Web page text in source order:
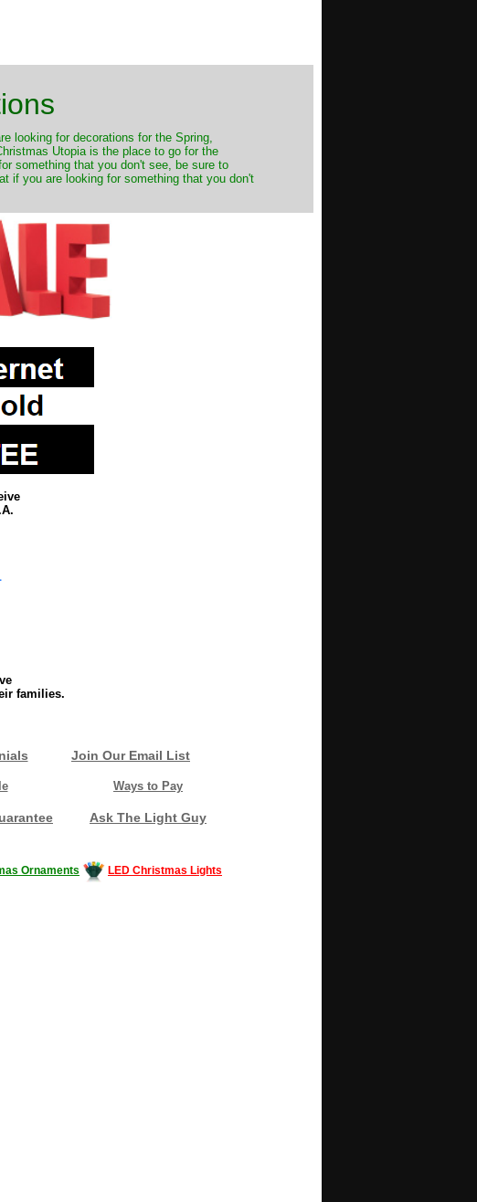
looking for decorations for the Spring,
Utopia is the place to go for the
something that you don't see, be sure to
if you are looking for something that you don't
families.
Join Our Email List
Ways to Pay
Ask The Light Guy
Ornaments LED Christmas Lights